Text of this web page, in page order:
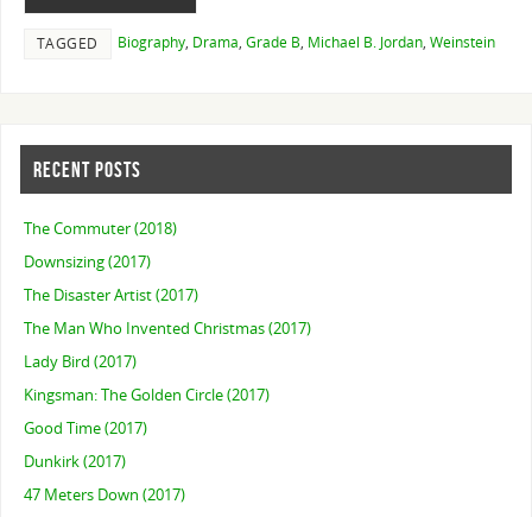
TAGGED Biography, Drama, Grade B, Michael B. Jordan, Weinstein
RECENT POSTS
The Commuter (2018)
Downsizing (2017)
The Disaster Artist (2017)
The Man Who Invented Christmas (2017)
Lady Bird (2017)
Kingsman: The Golden Circle (2017)
Good Time (2017)
Dunkirk (2017)
47 Meters Down (2017)